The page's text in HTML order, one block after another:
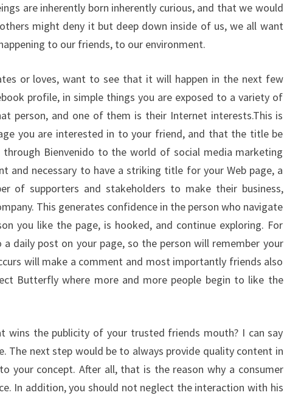
are inherently born inherently curious, and that we would
might deny it but deep down inside of us, we all want
to our friends, to our environment.
or loves, want to see that it will happen in the next few
profile, in simple things you are exposed to a variety of
person, and one of them is their Internet interests.This is
you are interested in to your friend, and that the title be
through Bienvenido to the world of social media marketing
and necessary to have a striking title for your Web page, a
of supporters and stakeholders to make their business,
This generates confidence in the person who navigate
you like the page, is hooked, and continue exploring. For
daily post on your page, so the person will remember your
will make a comment and most importantly friends also
Butterfly where more and more people begin to like the
wins the publicity of your trusted friends mouth? I can say
The next step would be to always provide quality content in
your concept. After all, that is the reason why a consumer
In addition, you should not neglect the interaction with his